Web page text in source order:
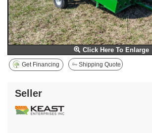
Click Here To Enlarge
Get Financing Shipping Quote
Seller